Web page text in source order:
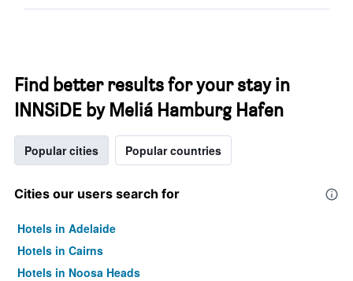
Find better results for your stay in
INNSiDE by Meliá Hamburg Hafen
Popular cities Popular countries
Cities our users search for
Hotels in Adelaide
Hotels in Cairns
Hotels in Noosa Heads